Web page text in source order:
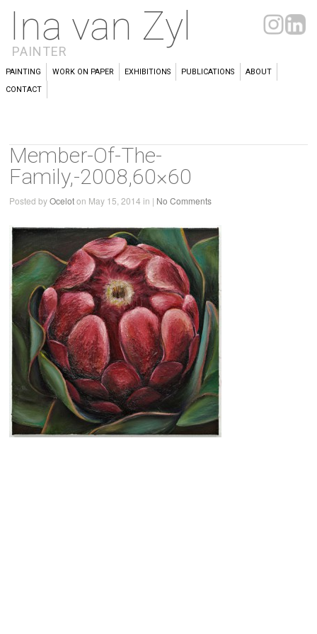
Ina van Zyl
PAINTER
PAINTING WORK ON PAPER EXHIBITIONS PUBLICATIONS
ABOUT
CONTACT
Member-Of-The-
Family,-2008,60×60
Posted byOceloton May 15, 2014 in | No Comments